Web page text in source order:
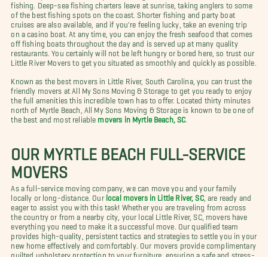
fishing. Deep-sea fishing charters leave at sunrise, taking anglers to some
of the best fishing spots on the coast. Shorter fishing and party boat
cruises are also available, and if you're feeling lucky, take an evening trip
on a casino boat. At any time, you can enjoy the fresh seafood that comes
off fishing boats throughout the day and is served up at many quality
restaurants. You certainly will not be left hungry or bored here, so trust our
Little River Movers to get you situated as smoothly and quickly as possible.
Known as the best movers in Little River, South Carolina, you can trust the
friendly movers at All My Sons Moving & Storage to get you ready to enjoy
the full amenities this incredible town has to offer. Located thirty minutes
north of Myrtle Beach, All My Sons Moving & Storage is known to be one of
the best and most reliable movers in Myrtle Beach, SC
OUR MYRTLE BEACH FULL-SERVICE
MOVERS
As a full-service moving company, we can move you and your family
locally or long-distance. Our local movers in Little River, SC, are ready and
eager to assist you with this task! Whether you are traveling from across
the country or from a nearby city, your local Little River, SC, movers have
everything you need to make it a successful move. Our qualified team
provides high-quality, persistent tactics and strategies to settle you in your
new home effectively and comfortably. Our movers provide complimentary
quilted upholstery protection to your furniture, ensuring a safe and stress-